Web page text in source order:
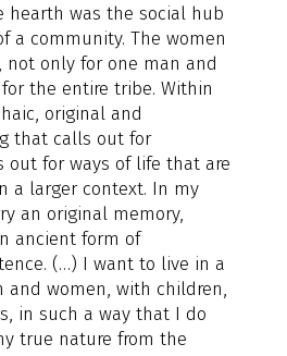
hearth was the social hub
a community. The women
not only for one man and
the entire tribe. Within
original and
that calls out for
out for ways of life that are
a larger context. In my
an original memory,
ancient form of
(…) I want to live in a
and women, with children,
in such a way that I do
true nature from the